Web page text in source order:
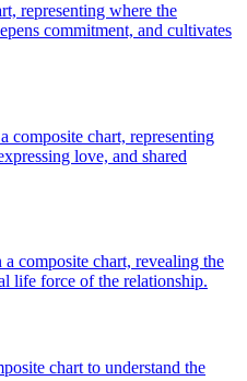
representing where the
commitment, and cultivates
composite chart, representing
love, and shared
composite chart, revealing the
life force of the relationship.
chart to understand the